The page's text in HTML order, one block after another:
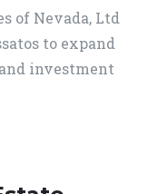
of Nevada, Ltd
to expand
investment